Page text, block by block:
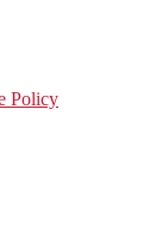
Policy